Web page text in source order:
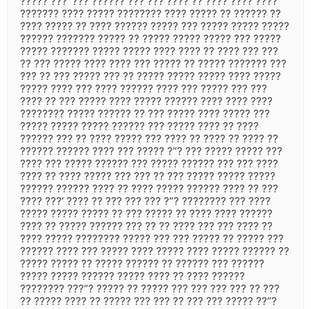
??????? ???? ????? ???????? ???? ????? ?? ?????? ??
???? ????? ?? ???? ?????? ????? ??? ????? ????? ?????
?????? ??????? ????? ?? ????? ????? ????? ??? ?????
????? ??????? ????? ????? ???? ???? ?? ???? ??? ???
?? ??? ????? ???? ???? ??? ????? ?? ????? ??????? ???
??? ?? ??? ????? ??? ?? ????? ????? ????? ???? ?????
????? ???? ??? ???? ?????? ???? ??? ????? ??? ???
???? ?? ??? ????? ???? ????? ?????? ???? ???? ????
???????? ????? ?????? ?? ??? ????? ???? ????? ???
????? ????? ????? ?????? ??? ????? ???? ?? ????
?????? ??? ?? ???? ????? ??? ???? ?? ???? ?? ???? ??
?????? ?????? ???? ??? ????? ?”? ??? ????? ????? ???
???? ??? ????? ?????? ??? ????? ?????? ??? ??? ????
???? ?? ???? ????? ??? ??? ?? ??? ????? ????? ?????
?????? ?????? ???? ?? ???? ????? ?????? ???? ?? ???
???? ???’ ???? ?? ??? ??? ??? ?”? ???????? ??? ????
????? ????? ????? ?? ??? ????? ?? ???? ???? ??????
???? ?? ????? ?????? ??? ?? ?? ???? ??? ??? ???? ??
???? ????? ???????? ????? ??? ??? ????? ?? ????? ???
?????? ???? ??? ????? ???? ????? ???? ????? ?????? ??
????? ????? ?? ????? ?????? ?? ?????? ??? ??????
????? ????? ?????? ????? ???? ?? ???? ??????
???????? ???”? ????? ?? ????? ??? ??? ??? ??? ?? ???
?? ????? ???? ?? ????? ??? ??? ?? ??? ??? ????? ??”?